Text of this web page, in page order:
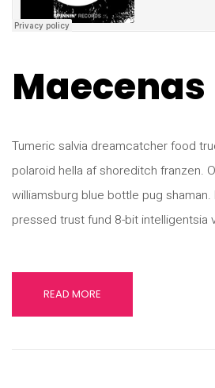
Tumeric salvia dreamcatcher food
polaroid hella af shoreditch franzen.
williamsburg blue bottle pug
pressed trust fund 8-bit intelligentsia
READ MORE